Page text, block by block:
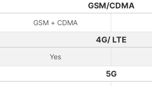
GSM/CDMA
GSM + CDMA
4G/ LTE
Yes
5G